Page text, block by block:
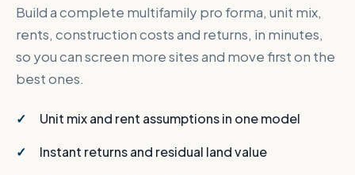
Build a complete multifamily pro forma, unit mix,
rents, construction costs and returns, in minutes,
so you can screen more sites and move first on the
best ones.
Unit mix and rent assumptions in one model
Instant returns and residual land value